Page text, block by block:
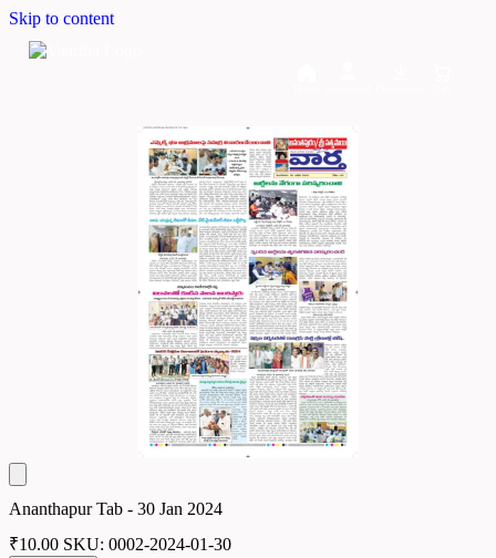
Skip to content
Ananthapur Tab - 30 Jan 2024
₹10.00 SKU: 0002-2024-01-30